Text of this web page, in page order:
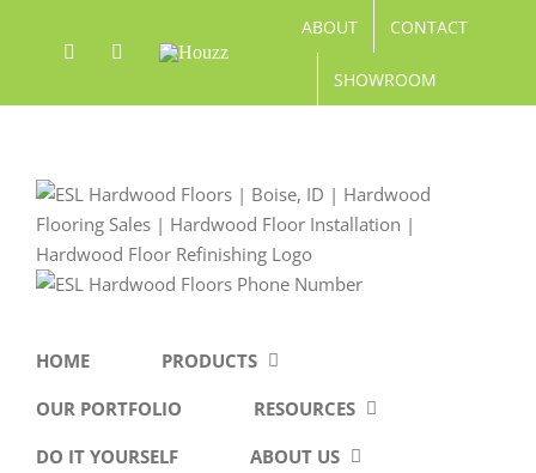
FacebookPinterestHouzz
ABOUT CONTACT
SHOWROOM
HOME
PRODUCTS
OUR PORTFOLIO
RESOURCES
DO IT YOURSELF
ABOUT US